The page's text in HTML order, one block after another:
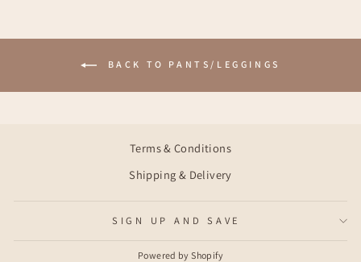
BACK TO PANTS/LEGGINGS
Terms & Conditions
Shipping & Delivery
SIGN UP AND SAVE
Powered by Shopify